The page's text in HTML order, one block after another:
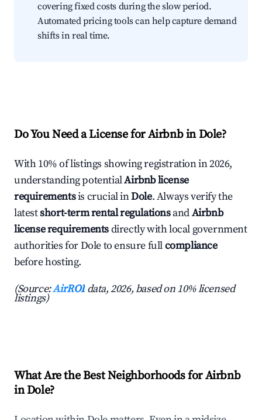
covering fixed costs during the slow period.
Automated pricing tools can help capture demand
shifts in real time.
Do You Need a License for Airbnb in Dole?
With 10% of listings showing registration in 2026,
understanding potentialAirbnb license
requirementsis crucial inDole. Always verify the
latestshort-term rental regulationsandAirbnb
license requirementsdirectly with local government
authorities for Dole to ensure fullcompliance
before hosting.
(Source:AirROI data, 2026, based on 10% licensed
listings)
What Are the Best Neighborhoods for Airbnb
in Dole?